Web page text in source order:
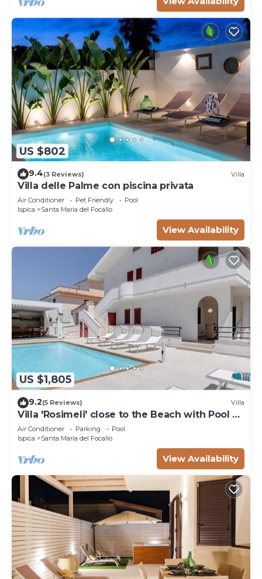
US $802
9.4(3 Reviews) Villa
Villa delle Palme con piscina privata
Air Conditioner Pet Friendly
Pool
Ispica
Santa Maria del Focallo
View Availability
US $1,805
9.2(5 Reviews) Villa
Villa 'Rosimeli' close to the Beach with Pool &
Wi-Fi
Air Conditioner Parking
Pool
Ispica
Santa Maria del Focallo
View Availability